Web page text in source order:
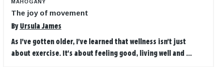
MAHOGANY
The joy of movement
By Ursula James
As I've gotten older, I've learned that wellness isn't just
about exercise. It's about feeling good, living well and ...